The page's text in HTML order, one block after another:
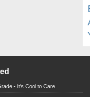
- It's Cool to Care